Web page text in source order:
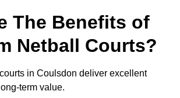
The Benefits of
Netball Courts?
in Coulsdon deliver excellent
term value.